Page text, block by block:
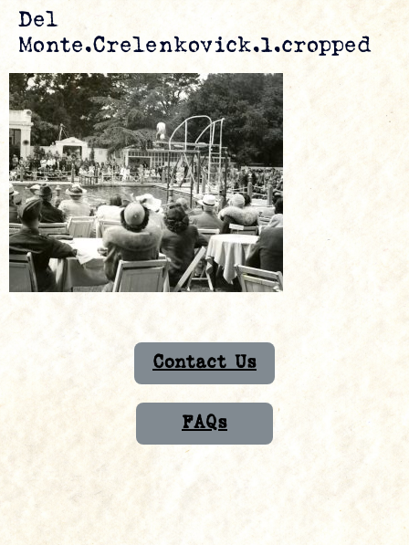
Del
Monte.Crelenkovick.1.cropped
Contact Us
FAQs